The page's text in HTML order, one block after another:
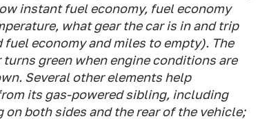
instant fuel economy, fuel economy
what gear the car is in and trip
economy and miles to empty). The
green when engine conditions are
Several other elements help
its gas-powered sibling, including
both sides and the rear of the vehicle;